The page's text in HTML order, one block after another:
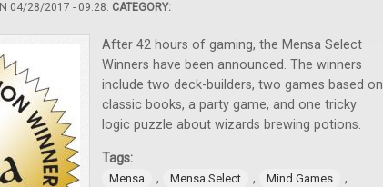
04/28/2017 - 09:28. CATEGORY:
After 42 hours of gaming, the Mensa Select
Winners have been announced. The winners
include two deck-builders, two games based on
classic books, a party game, and one tricky
logic puzzle about wizards brewing potions.
Tags:
Mensa , Mensa Select , Mind Games ,